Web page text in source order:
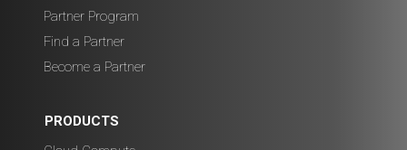
Partner Program
Find a Partner
Become a Partner
PRODUCTS